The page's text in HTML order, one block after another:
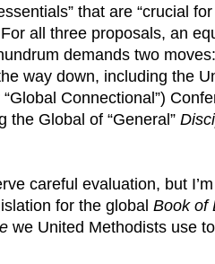
that are “crucial
all three proposals, an
demands two
way down, including the
Connectional”)
the Global of “General”
careful evaluation, but
for the global Book of
we United Methodists use